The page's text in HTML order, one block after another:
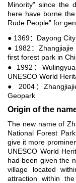
Minority" since the
here have borne
Rude People” for
● 1369：Dayong
● 1982：
first forest park in
● 1992：
UNESCO World
● 2004：
Geopark
Origin of the
The new name of
National Forest
give it more
UNESCO World
had been given the
village located
attraction within